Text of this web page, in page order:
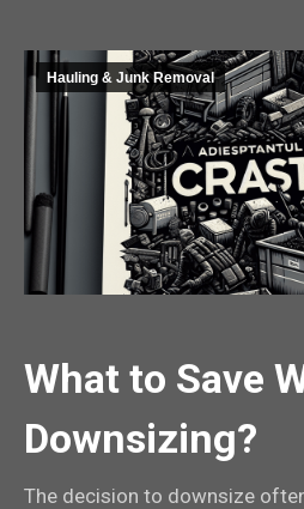
Hauling & Junk Removal
What to Save
Downsizing?
The decision to downsize